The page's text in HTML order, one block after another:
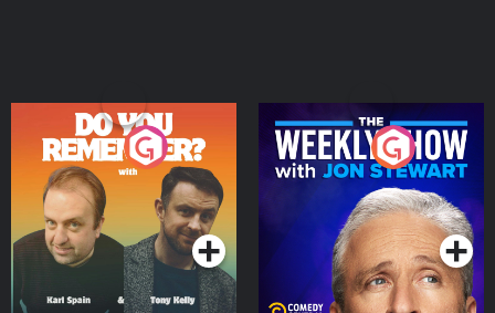
Do You Remember?
Podcast Series
The Weekly Show with
Jon Stewart
Podcast Series